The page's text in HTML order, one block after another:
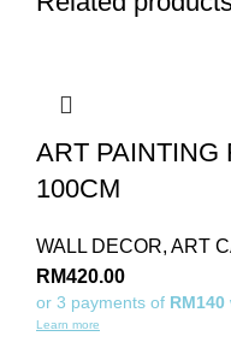
ART PAINTING
100CM
WALL DECOR, ART
RM420.00
or 3 payments of RM140
Learn more